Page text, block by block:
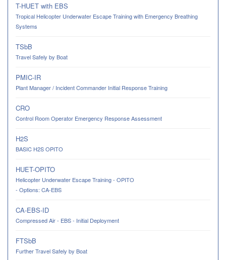
T-HUET with EBS
Tropical Helicopter Underwater Escape Training with Emergency Breathing
Systems
TSbB
Travel Safely by Boat
PMIC-IR
Plant Manager / Incident Commander Initial Response Training
CRO
Control Room Operator Emergency Response Assessment
H2S
BASIC H2S OPITO
HUET-OPITO
Helicopter Underwater Escape Training - OPITO
- Options: CA-EBS
CA-EBS-ID
Compressed Air - EBS - Initial Deployment
FTSbB
Further Travel Safely by Boat